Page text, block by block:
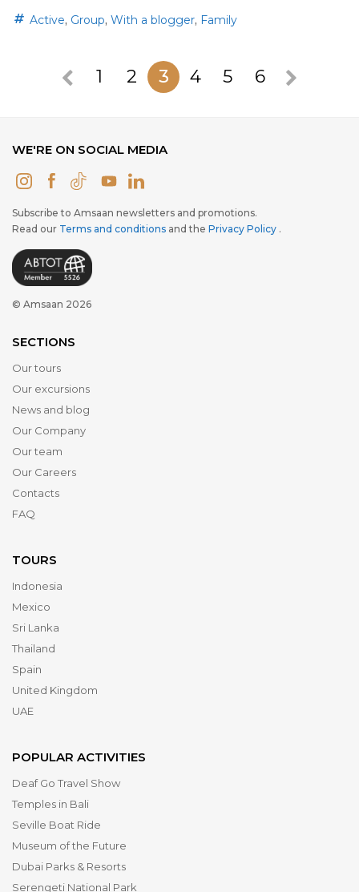
Active, Group, With a blogger, Family
1 2 3 4 5 6
WE'RE ON SOCIAL MEDIA
Subscribe to Amsaan newsletters and promotions.
Read our Terms and conditions and the Privacy Policy .
© Amsaan 2026
SECTIONS
Our tours
Our excursions
News and blog
Our Company
Our team
Our Careers
Contacts
FAQ
TOURS
Indonesia
Mexico
Sri Lanka
Thailand
Spain
United Kingdom
UAE
POPULAR ACTIVITIES
Deaf Go Travel Show
Temples in Bali
Seville Boat Ride
Museum of the Future
Dubai Parks & Resorts
Serengeti National Park